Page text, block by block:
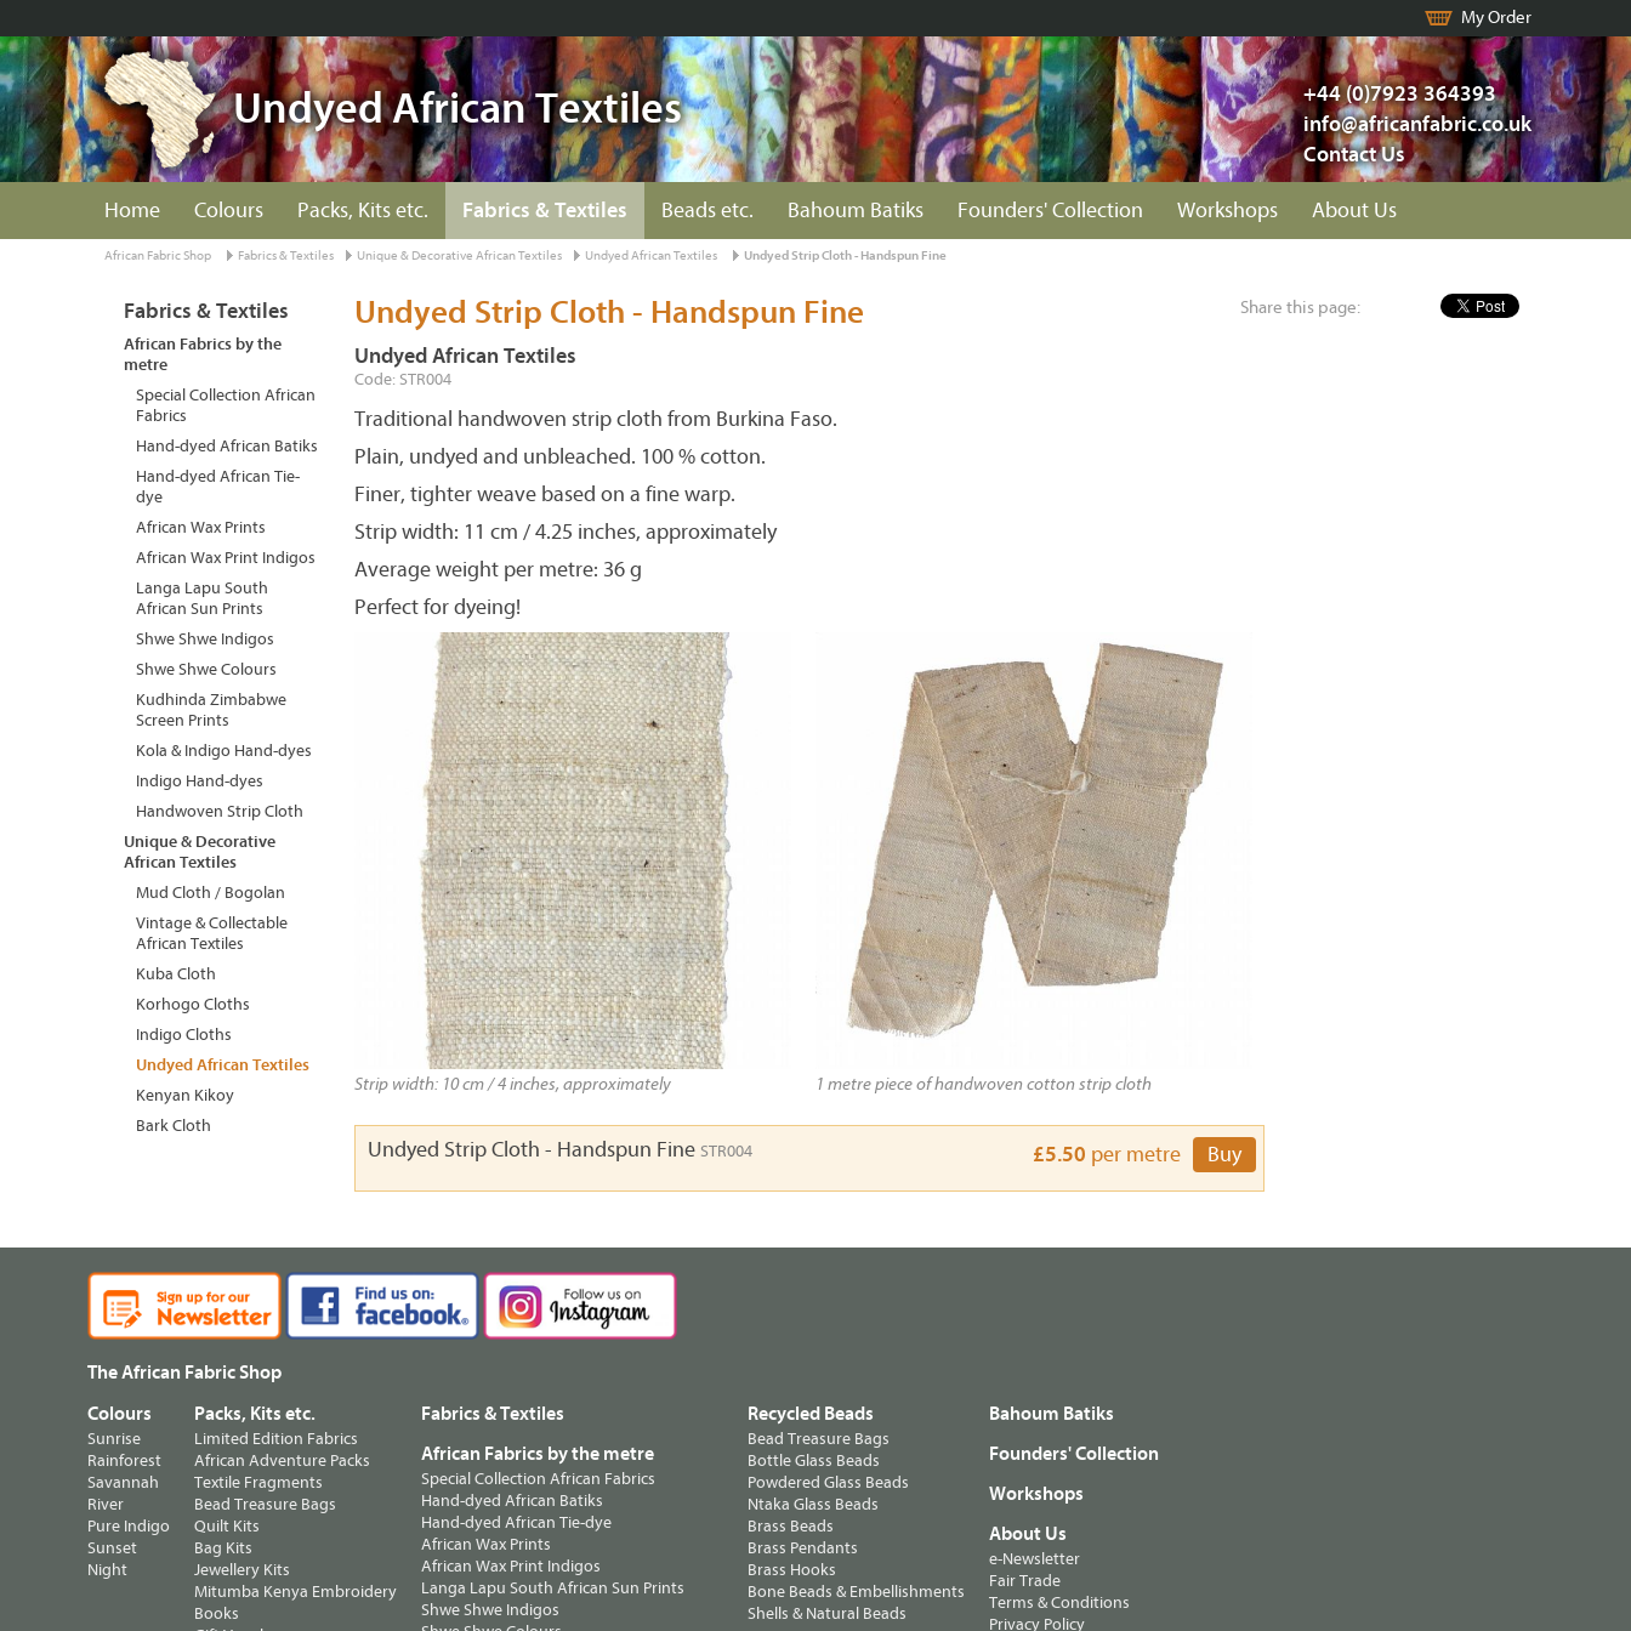
My Order
+44 (0)7923 364393
info@africanfabric.co.uk
Contact Us
Undyed African Textiles
Home Colours Packs, Kits etc. Fabrics & Textiles Beads etc. Bahoum Batiks Founders' Collection Workshops About Us
African Fabric Shop Fabrics & Textiles Unique & Decorative African Textiles Undyed African Textiles Undyed Strip Cloth - Handspun Fine
Share this page:
Undyed Strip Cloth - Handspun Fine
Undyed African Textiles
Code: STR004
Traditional handwoven strip cloth from Burkina Faso.
Plain, undyed and unbleached. 100 % cotton.
Finer, tighter weave based on a fine warp.
Strip width: 11 cm / 4.25 inches, approximately
Average weight per metre: 36 g
Perfect for dyeing!
Strip width: 10 cm / 4 inches, approximately 1 metre piece of handwoven cotton strip cloth
Undyed Strip Cloth - Handspun Fine STR004 £5.50 per metre Buy
Fabrics & Textiles
African Fabrics by the
metre
Special Collection African
Fabrics
Hand-dyed African Batiks
Hand-dyed African Tie-
dye
African Wax Prints
African Wax Print Indigos
Langa Lapu South
African Sun Prints
Shwe Shwe Indigos
Shwe Shwe Colours
Kudhinda Zimbabwe
Screen Prints
Kola & Indigo Hand-dyes
Indigo Hand-dyes
Handwoven Strip Cloth
Unique & Decorative
African Textiles
Mud Cloth / Bogolan
Vintage & Collectable
African Textiles
Kuba Cloth
Korhogo Cloths
Indigo Cloths
Undyed African Textiles
Kenyan Kikoy
Bark Cloth
The African Fabric Shop
Colours
Sunrise
Rainforest
Savannah
River
Pure Indigo
Sunset
Night
Packs, Kits etc.
Limited Edition Fabrics
African Adventure Packs
Textile Fragments
Bead Treasure Bags
Quilt Kits
Bag Kits
Jewellery Kits
Mitumba Kenya Embroidery
Books
Fabrics & Textiles
African Fabrics by the metre
Special Collection African Fabrics
Hand-dyed African Batiks
Hand-dyed African Tie-dye
African Wax Prints
African Wax Print Indigos
Langa Lapu South African Sun Prints
Shwe Shwe Indigos
Recycled Beads
Bead Treasure Bags
Bottle Glass Beads
Powdered Glass Beads
Ntaka Glass Beads
Brass Beads
Brass Pendants
Brass Hooks
Bone Beads & Embellishments
Shells & Natural Beads
Bahoum Batiks
Founders' Collection
Workshops
About Us
e-Newsletter
Fair Trade
Terms & Conditions
Privacy Policy